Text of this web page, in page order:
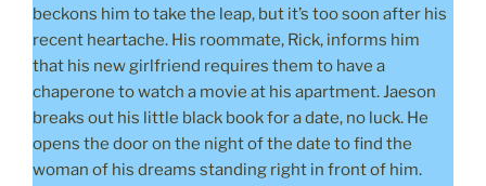
beckons him to take the leap, but it’s too soon after his
recent heartache. His roommate, Rick, informs him
that his new girlfriend requires them to have a
chaperone to watch a movie at his apartment. Jaeson
breaks out his little black book for a date, no luck. He
opens the door on the night of the date to find the
woman of his dreams standing right in front of him.